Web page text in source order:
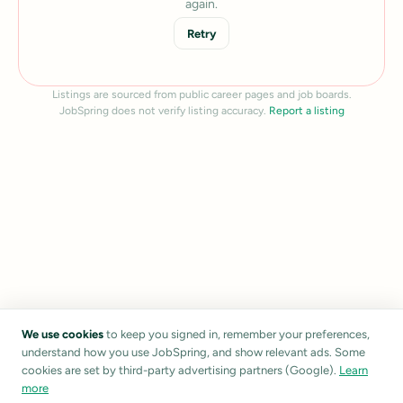
again.
Retry
Listings are sourced from public career pages and job boards.
JobSpring does not verify listing accuracy. Report a listing
We use cookies to keep you signed in, remember your preferences,
understand how you use JobSpring, and show relevant ads. Some
cookies are set by third-party advertising partners (Google). Learn
more